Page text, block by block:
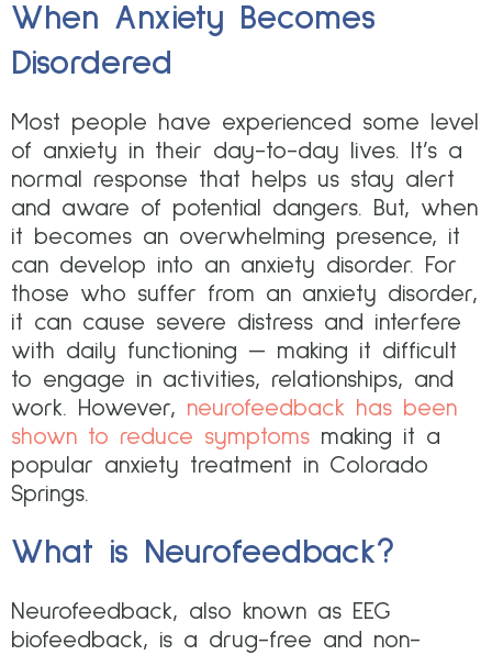
When Anxiety Becomes
Disordered
Most people have experienced some level
of anxiety in their day-to-day lives. It’s a
normal response that helps us stay alert
and aware of potential dangers. But, when
it becomes an overwhelming presence, it
can develop into an anxiety disorder. For
those who suffer from an anxiety disorder,
it can cause severe distress and interfere
with daily functioning — making it difficult
to engage in activities, relationships, and
work. However, neurofeedback has been
shown to reduce symptoms making it a
popular anxiety treatment in Colorado
Springs.
What is Neurofeedback?
Neurofeedback, also known as EEG
biofeedback, is a drug-free and non-